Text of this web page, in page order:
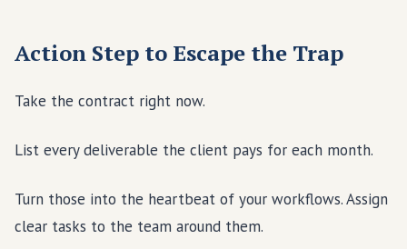
Action Step to Escape the Trap
Take the contract right now.
List every deliverable the client pays for each month.
Turn those into the heartbeat of your workflows. Assign
clear tasks to the team around them.